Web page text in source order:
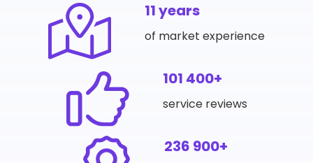
11 years
of market experience
101 400+
service reviews
236 900+